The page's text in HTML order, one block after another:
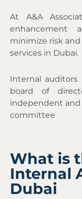
At A&A
minimize risk
services in Dubai.
Internal
board of
independent and
committee
What is
Internal
Dubai